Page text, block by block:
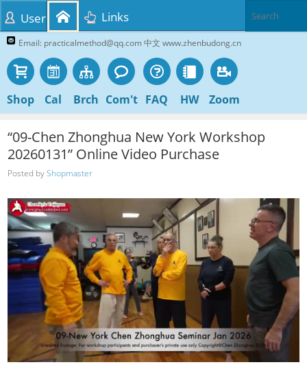
Email: practicalmethod@qq.com 中文 www.zhenbudong.cn
Shop Cal Brch Com't FAQ HW Zoom
User Links
“09-Chen Zhonghua New York Workshop
20260131” Online Video Purchase
Posted byShopmaster